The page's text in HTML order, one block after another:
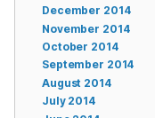
December 2014
November 2014
October 2014
September 2014
August 2014
July 2014